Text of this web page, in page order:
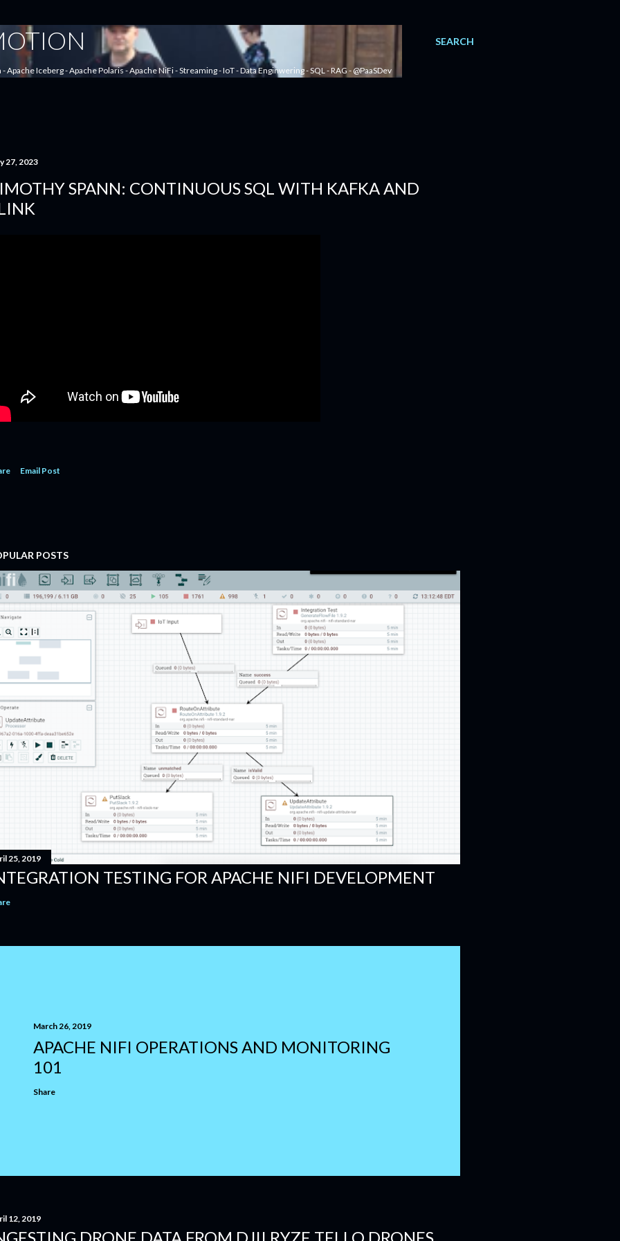
SEARCH
Apache Iceberg - Apache Polaris - Apache NiFi - Streaming - IoT - Data Enginwering - SQL - RAG - @PaaSDev
27, 2023
SPANN: CONTINUOUS SQL WITH KAFKA AND
Email Post
POSTS
25, 2019
TESTING FOR APACHE NIFI DEVELOPMENT
March 26, 2019
APACHE NIFI OPERATIONS AND MONITORING
101
Share
12, 2019
DRONE DATA FROM DJII RYZE TELLO DRONES